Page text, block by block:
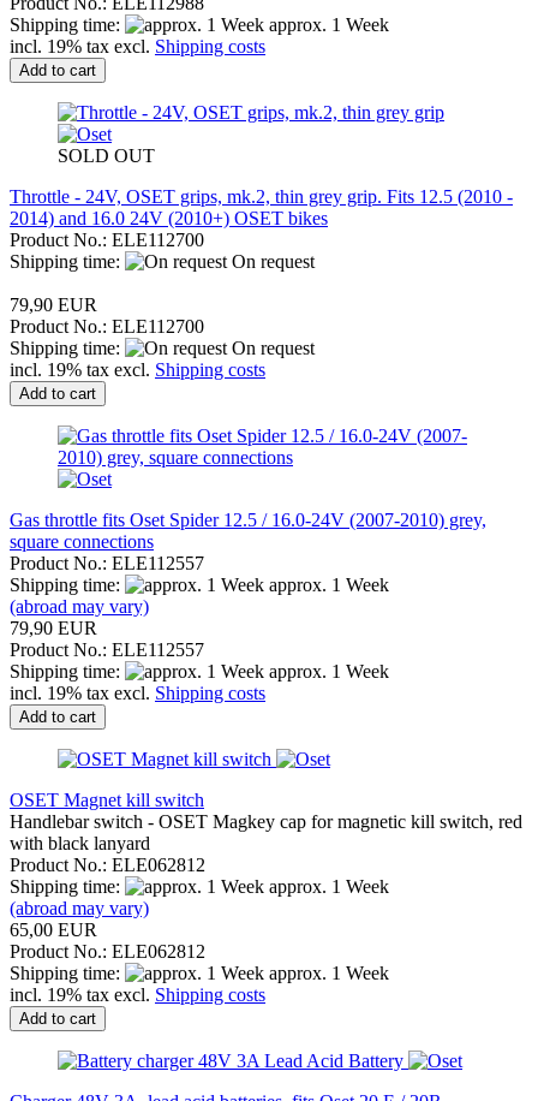
Shipping time:
approx. 1 Week
incl. 19% tax excl. Shipping costs
Add to cart
SOLD OUT
Throttle - 24V, OSET grips, mk.2, thin grey grip. Fits 12.5 (2010 -
2014) and 16.0 24V (2010+) OSET bikes
Product No.: ELE112700
Shipping time:
On request
79,90 EUR
Product No.: ELE112700
Shipping time:
On request
incl. 19% tax excl. Shipping costs
Add to cart
Gas throttle fits Oset Spider 12.5 / 16.0-24V (2007-2010) grey,
square connections
Product No.: ELE112557
Shipping time:
approx. 1 Week
(abroad may vary)
79,90 EUR
Product No.: ELE112557
Shipping time:
approx. 1 Week
incl. 19% tax excl. Shipping costs
Add to cart
OSET Magnet kill switch
Handlebar switch - OSET Magkey cap for magnetic kill switch, red
with black lanyard
Product No.: ELE062812
Shipping time:
approx. 1 Week
(abroad may vary)
65,00 EUR
Product No.: ELE062812
Shipping time:
approx. 1 Week
incl. 19% tax excl. Shipping costs
Add to cart